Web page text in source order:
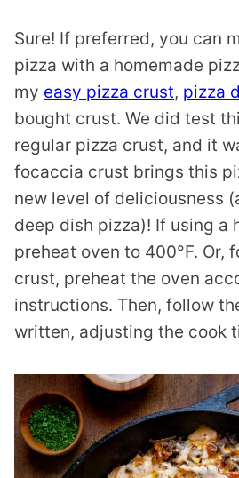
Sure! If preferred, you can
pizza with a homemade
my easy pizza crust, pizza
bought crust. We did test
regular pizza crust, and it
focaccia crust brings this
new level of deliciousness
deep dish pizza)! If using a
preheat oven to 400°F. Or,
crust, preheat the oven
instructions. Then, follow
written, adjusting the cook